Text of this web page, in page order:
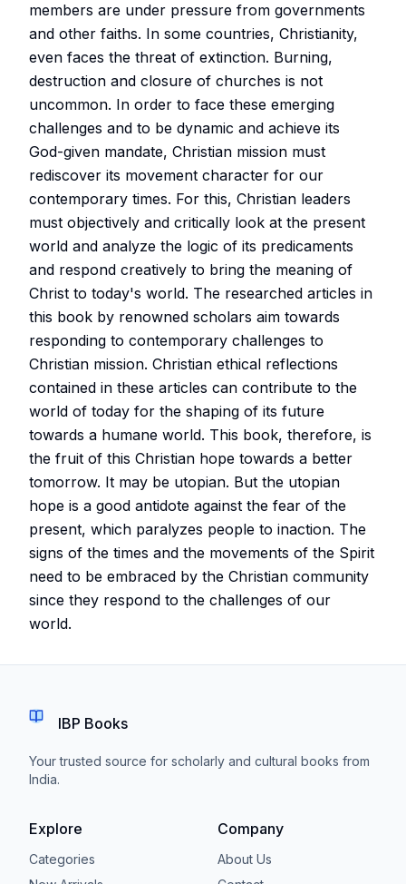
members are under pressure from governments
and other faiths. In some countries, Christianity,
even faces the threat of extinction. Burning,
destruction and closure of churches is not
uncommon. In order to face these emerging
challenges and to be dynamic and achieve its
God-given mandate, Christian mission must
rediscover its movement character for our
contemporary times. For this, Christian leaders
must objectively and critically look at the present
world and analyze the logic of its predicaments
and respond creatively to bring the meaning of
Christ to today's world. The researched articles in
this book by renowned scholars aim towards
responding to contemporary challenges to
Christian mission. Christian ethical reflections
contained in these articles can contribute to the
world of today for the shaping of its future
towards a humane world. This book, therefore, is
the fruit of this Christian hope towards a better
tomorrow. It may be utopian. But the utopian
hope is a good antidote against the fear of the
present, which paralyzes people to inaction. The
signs of the times and the movements of the Spirit
need to be embraced by the Christian community
since they respond to the challenges of our
world.
IBP Books
Your trusted source for scholarly and cultural books from
India.
Explore
Categories
Company
About Us